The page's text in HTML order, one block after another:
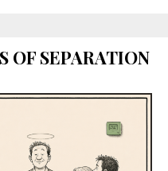
OF SEPARATION